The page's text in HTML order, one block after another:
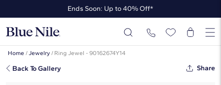
Ends Soon: Up to 40% Off*
Up to 50% Off* the James Allen Collection
Ends Soon: Up to 40% Off*
Home /Jewelry / Ring Jewel - 90162674Y14
Back To Gallery Share